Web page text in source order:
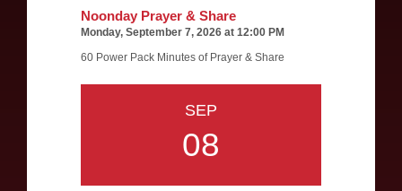
Noonday Prayer & Share
Monday, September 7, 2026 at 12:00 PM
60 Power Pack Minutes of Prayer & Share
SEP
08